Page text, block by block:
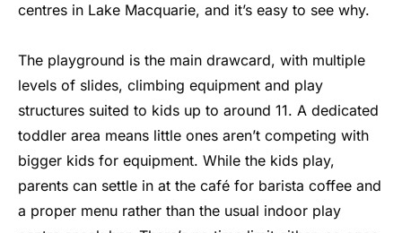
centres in Lake Macquarie, and it’s easy to see why.
The playground is the main drawcard, with multiple
levels of slides, climbing equipment and play
structures suited to kids up to around 11. A dedicated
toddler area means little ones aren’t competing with
bigger kids for equipment. While the kids play,
parents can settle in at the café for barista coffee and
a proper menu rather than the usual indoor play